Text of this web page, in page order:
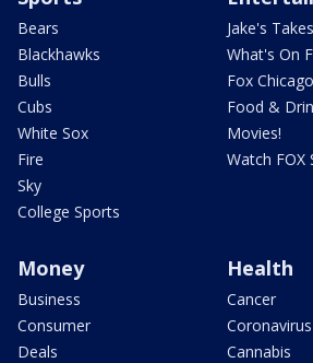
Bears
Blackhawks
Bulls
Cubs
White Sox
Fire
Sky
College Sports
Jake's Takes
What's On
Fox
Food &
Movies!
Watch FOX
Money
Business
Consumer
Deals
Health
Cancer
Coronavirus
Cannabis